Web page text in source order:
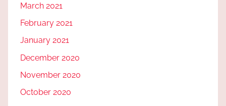
March 2021
February 2021
January 2021
December 2020
November 2020
October 2020